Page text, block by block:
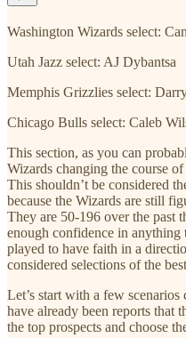
Washington Wizards select:
Utah Jazz select: AJ Dybantsa
Memphis Grizzlies select:
Chicago Bulls select: Caleb
This section, as you can
Wizards changing the course
This shouldn’t be considered
because the Wizards are still
They are 50-196 over the past
enough confidence in anything
played to have faith in a
considered selections of the
Let’s start with a few
have already been reports
the top prospects and choose